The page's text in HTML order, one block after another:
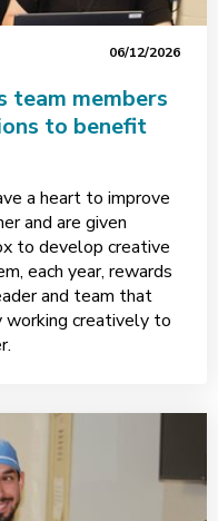
06/12/2026
team members
to benefit
a heart to improve
and are given
to develop creative
each year, rewards
and team that
creatively to